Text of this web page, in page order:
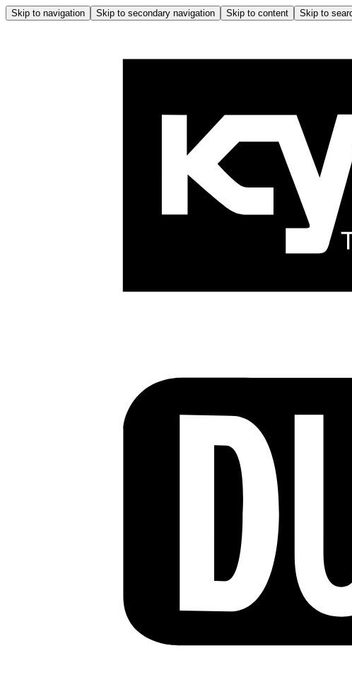
Skip to navigation Skip to secondary navigation Skip to content Skip to